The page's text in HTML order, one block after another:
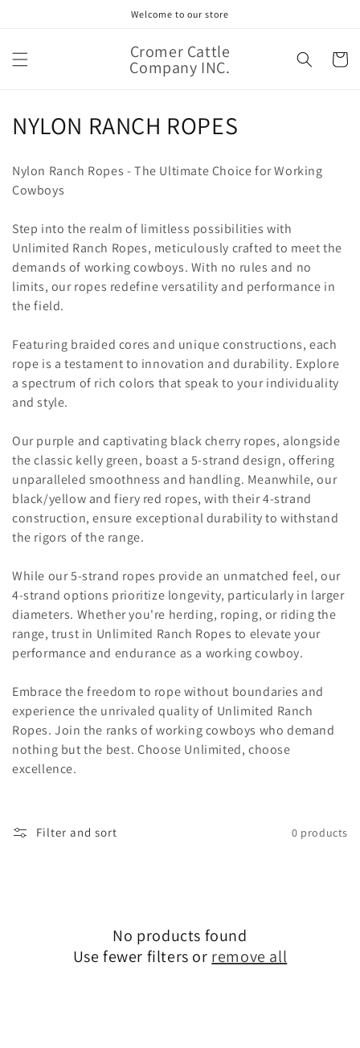
Welcome to our store
Cromer Cattle
Company INC. Cart
C
l
l
e
c
t
i
o
n
:
NYLON RANCH ROPES
Nylon Ranch Ropes - The Ultimate Choice for Working
Cowboys
Step into the realm of limitless possibilities with
Unlimited Ranch Ropes, meticulously crafted to meet the
demands of working cowboys. With no rules and no
limits, our ropes redefine versatility and performance in
the field.
Featuring braided cores and unique constructions, each
rope is a testament to innovation and durability. Explore
a spectrum of rich colors that speak to your individuality
and style.
Our purple and captivating black cherry ropes, alongside
the classic kelly green, boast a 5-strand design, offering
unparalleled smoothness and handling. Meanwhile, our
black/yellow and fiery red ropes, with their 4-strand
construction, ensure exceptional durability to withstand
the rigors of the range.
While our 5-strand ropes provide an unmatched feel, our
4-strand options prioritize longevity, particularly in larger
diameters. Whether you're herding, roping, or riding the
range, trust in Unlimited Ranch Ropes to elevate your
performance and endurance as a working cowboy.
Embrace the freedom to rope without boundaries and
experience the unrivaled quality of Unlimited Ranch
Ropes. Join the ranks of working cowboys who demand
nothing but the best. Choose Unlimited, choose
excellence.
Filter and sort 0 products
No products found
Use fewer filters or remove all